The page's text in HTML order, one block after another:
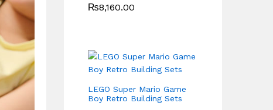
₨8,160.00
LEGO Super Mario Game
Boy Retro Building Sets